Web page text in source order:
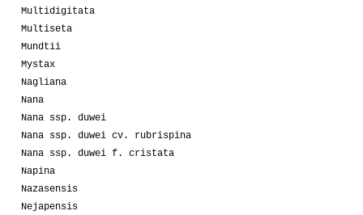
Multidigitata
Multiseta
Mundtii
Mystax
Nagliana
Nana
Nana ssp. duwei
Nana ssp. duwei cv. rubrispina
Nana ssp. duwei f. cristata
Napina
Nazasensis
Nejapensis